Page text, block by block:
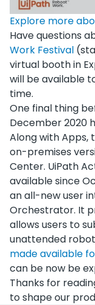
Explore more
Have questions
Work Festival
virtual booth in
will be available
time.
One final thing
December 2020
Along with Apps,
on-premises
Center. UiPath
available since
an all-new user
Orchestrator. It
allows users to
unattended
made available
can be now be
Thanks for
to shape our